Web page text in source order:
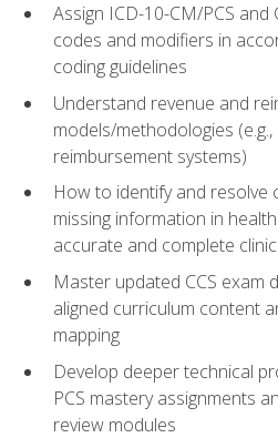
Assign ICD-10-CM/PCS and
codes and modifiers in
coding guidelines
Understand revenue and
models/methodologies
reimbursement systems)
How to identify and resolve
missing information in
accurate and complete
Master updated CCS exam
aligned curriculum content
mapping
Develop deeper technical
PCS mastery assignments
review modules